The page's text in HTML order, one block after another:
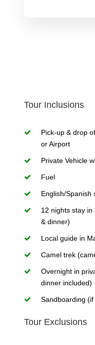
Tour Inclusions
Pick-up & drop
or Airport
Private Vehicle
Fuel
English/Spanish
12 nights stay
& dinner)
Local guide in
Camel trek
Overnight in
dinner included)
Sandboarding
Tour Exclusions